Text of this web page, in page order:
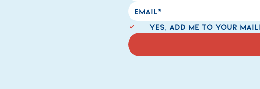
Yes, add me to your